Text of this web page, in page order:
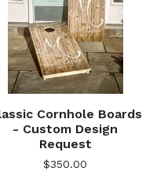
Cornhole Boards
- Custom Design
Request
$350.00